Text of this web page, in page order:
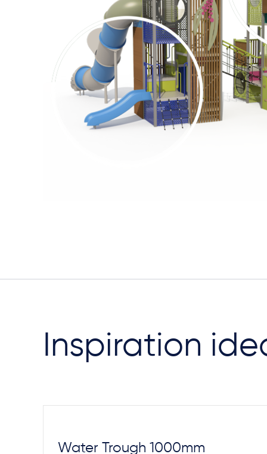
Inspiration
Water Trough 1000mm